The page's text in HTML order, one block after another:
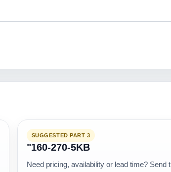
SUGGESTED PART 3
"160-270-5KB
Need pricing, availability or lead time? Send